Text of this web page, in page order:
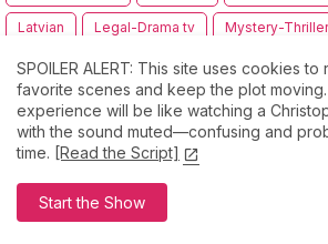
Latvian Legal-Drama tv Mystery-
Serbian tv Space opera tv Wuxia tv
multiple genre tv
Comments
SPOILER ALERT: This site uses cookies
favorite scenes and keep the plot
experience will be like watching a
with the sound muted—confusing and
time. [Read the Script]
Start the Show